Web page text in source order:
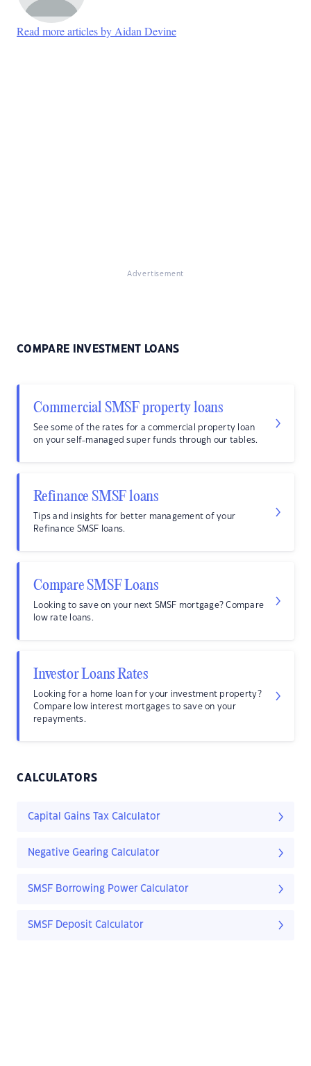
Read more articles by Aidan Devine
Advertisement
COMPARE INVESTMENT LOANS
Commercial SMSF property loans
See some of the rates for a commercial property loan
on your self-managed super funds through our tables.
Refinance SMSF loans
Tips and insights for better management of your
Refinance SMSF loans.
Compare SMSF Loans
Looking to save on your next SMSF mortgage? Compare
low rate loans.
Investor Loans Rates
Looking for a home loan for your investment property?
Compare low interest mortgages to save on your
repayments.
CALCULATORS
Capital Gains Tax Calculator
Negative Gearing Calculator
SMSF Borrowing Power Calculator
SMSF Deposit Calculator